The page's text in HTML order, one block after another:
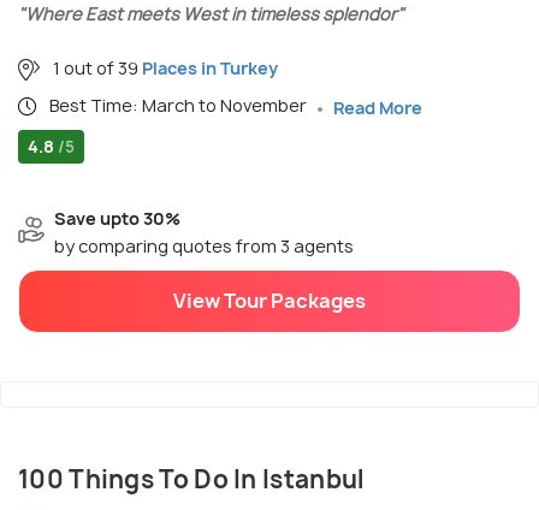
"Where East meets West in timeless splendor"
1 out of 39 Places in Turkey
Best Time: March to November
Read More
4.8 /5
Save upto 30%
by comparing quotes from 3 agents
View Tour Packages
100 Things To Do In Istanbul